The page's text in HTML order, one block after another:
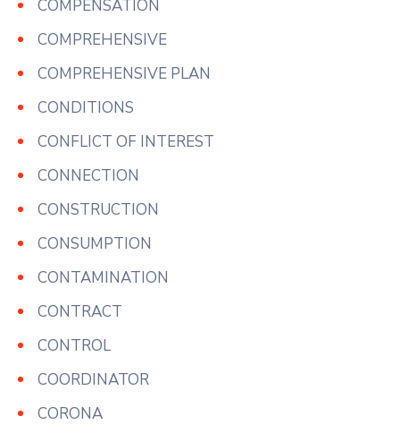
COMPENSATION
COMPREHENSIVE
COMPREHENSIVE PLAN
CONDITIONS
CONFLICT OF INTEREST
CONNECTION
CONSTRUCTION
CONSUMPTION
CONTAMINATION
CONTRACT
CONTROL
COORDINATOR
CORONA